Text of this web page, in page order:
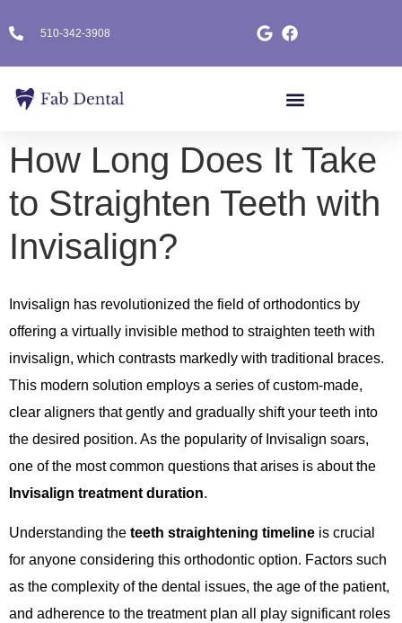
510-342-3908
How Long Does It Take
to Straighten Teeth with
Invisalign?
Invisalign has revolutionized the field of orthodontics by
offering a virtually invisible method to straighten teeth with
invisalign, which contrasts markedly with traditional braces.
This modern solution employs a series of custom-made,
clear aligners that gently and gradually shift your teeth into
the desired position. As the popularity of Invisalign soars,
one of the most common questions that arises is about the
Invisalign treatment duration.
Understanding the teeth straightening timeline is crucial
for anyone considering this orthodontic option. Factors such
as the complexity of the dental issues, the age of the patient,
and adherence to the treatment plan all play significant roles